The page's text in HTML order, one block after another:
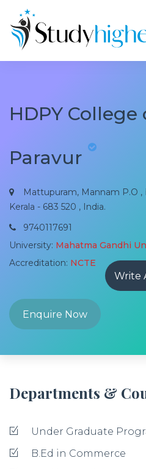
HDPY
Paravur
Mattupuram, Mannam P.O ,
Kerala - 683 520 , India.
9740117691
University: Mahatma Gandhi
Accreditation: NCTE
Write
Enquire Now
Departments &
Under Graduate
B.Ed in Commerce